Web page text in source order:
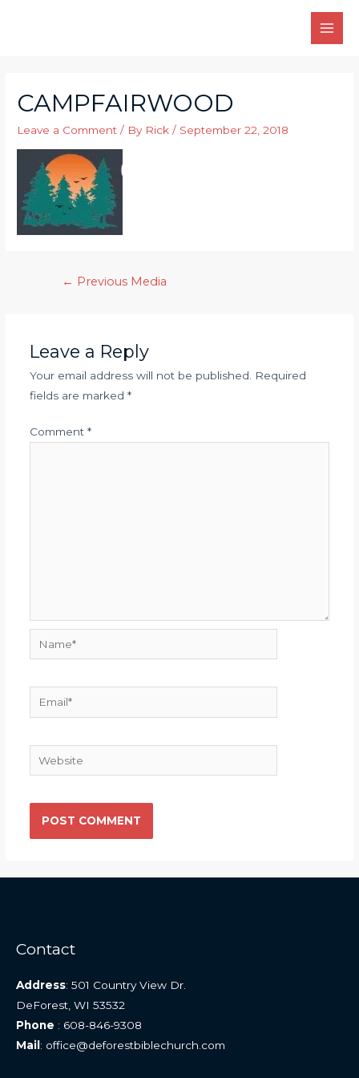
CAMPFAIRWOOD
Leave a Comment / By Rick/ September 22, 2018
← Previous Media
Leave a Reply
Your email address will not be published.
Required
fields are marked *
Comment *
Website
Contact
Address: 501 Country View Dr.
DeForest, WI 53532
Phone : 608-846-9308
Mail : office@deforestbiblechurch.com